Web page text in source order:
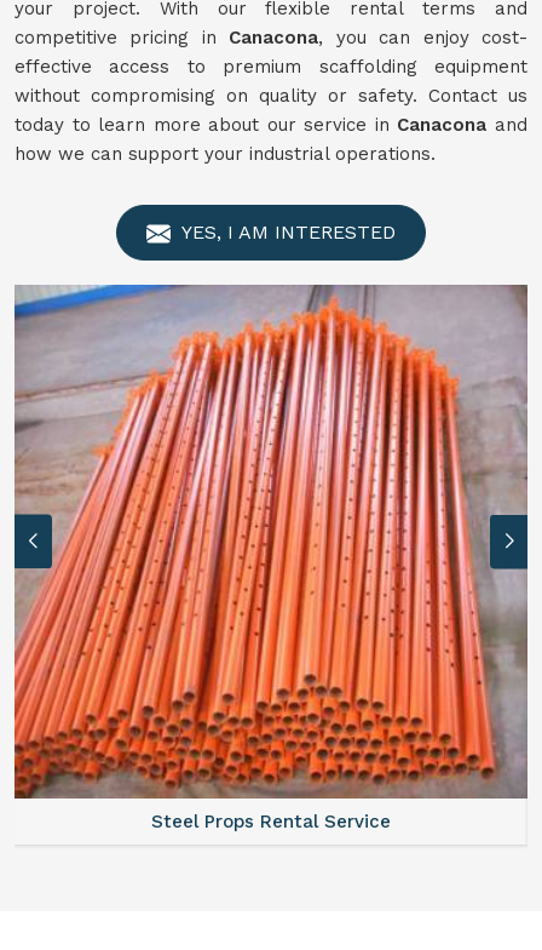
your project. With our flexible rental terms and
competitive pricing in Canacona, you can enjoy cost-
effective access to premium scaffolding equipment
without compromising on quality or safety. Contact us
today to learn more about our service in Canacona and
how we can support your industrial operations.
YES, I AM INTERESTED
Steel Props Rental Service